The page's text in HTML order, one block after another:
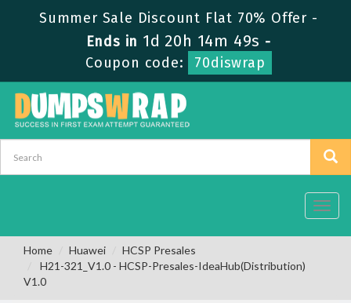
Summer Sale Discount Flat 70% Offer -
Ends in 1d 20h 14m 49s -
Coupon code:
70diswrap
Home Huawei
HCSP Presales
H21-321_V1.0 - HCSP-Presales-IdeaHub(Distribution)
V1.0